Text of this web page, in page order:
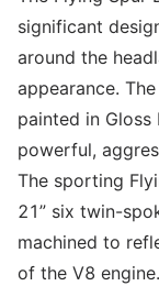
significant
around the
appearance.
painted in
powerful,
The sporting
21” six twin-
machined to
of the V8 engine.